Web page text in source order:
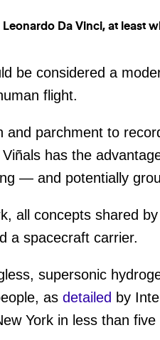
be considered a
flight.
and parchment to
has the
— and potentially
all concepts shared
a spacecraft carrier.
supersonic
as detailed by
York in less than five